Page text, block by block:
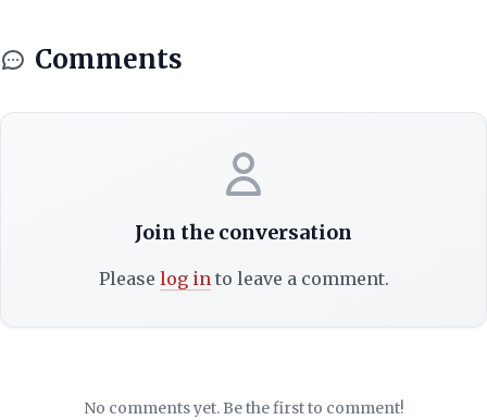
Comments
Join the conversation
Please log into leave a comment.
No comments yet. Be the first to comment!